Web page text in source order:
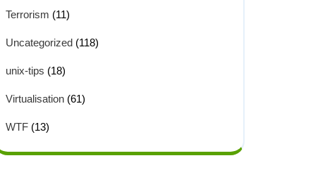
Terrorism (11)
Uncategorized (118)
unix-tips (18)
Virtualisation (61)
WTF (13)